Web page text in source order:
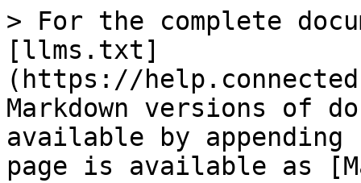
> For the complete
[llms.txt]
(https://
Markdown versions of
available by
page is available as